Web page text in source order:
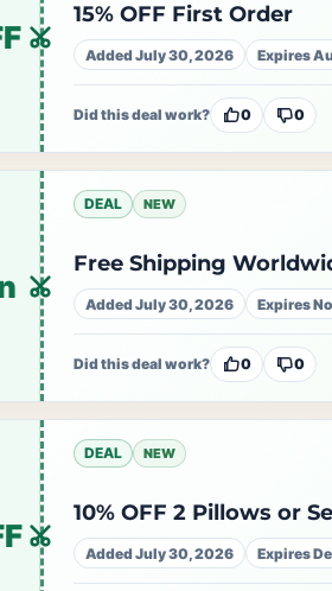
15% OFF First Order
Added July 30, 2026 Expires
Did this deal work? 0 0
DEAL NEW
Free Shipping
Added July 30, 2026 Expires
Did this deal work? 0 0
DEAL NEW
10% OFF 2 Pillows or
Added July 30, 2026 Expires